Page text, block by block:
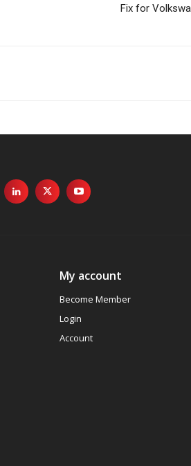
Fix for
My account
Become Member
Login
Account